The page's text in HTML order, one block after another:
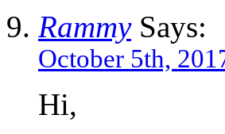
RammySays:
October 5th,
Hi,